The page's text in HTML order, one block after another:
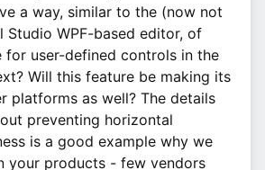
a way, similar to the (now not
Studio WPF-based editor, of
for user-defined controls in the
Will this feature be making its
platforms as well? The details
preventing horizontal
is a good example why we
your products - few vendors